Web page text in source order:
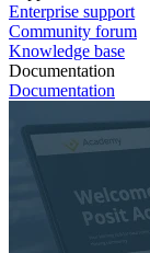
Enterprise support
Community forum
Knowledge base
Documentation
Documentation